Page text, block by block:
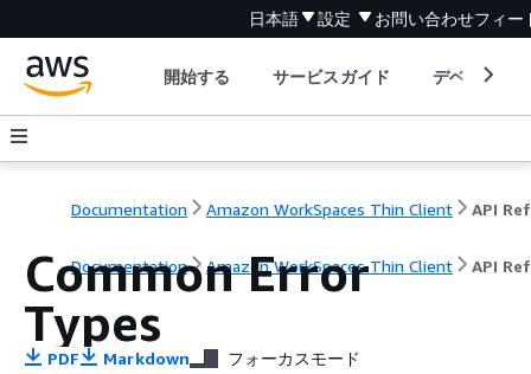
日本語 設定 お問い合わせフィー
開始する サービスガイド デベロッパ
Documentation Amazon WorkSpaces Thin Client
Documentation Amazon WorkSpaces Thin Client API
Common Error
Types
PDF Markdown フォーカスモード